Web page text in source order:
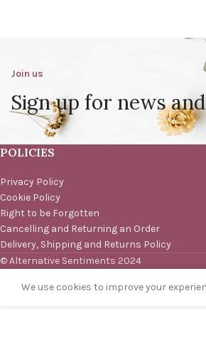
Join us
Sign up for news
POLICIES
Privacy Policy
Cookie Policy
Right to be Forgotten
Cancelling and Returning an Order
Delivery, Shipping and Returns Policy
© Alternative Sentiments 2024
We use cookies to improve your